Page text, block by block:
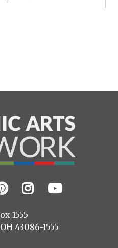
Pinterest
Instagram
YouTube
1555
43086-1555